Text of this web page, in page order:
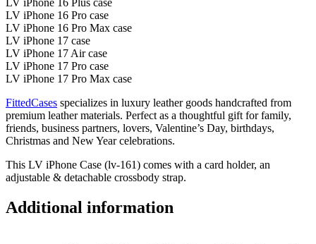
LV iPhone 16 Plus case
LV iPhone 16 Pro case
LV iPhone 16 Pro Max case
LV iPhone 17 case
LV iPhone 17 Air case
LV iPhone 17 Pro case
LV iPhone 17 Pro Max case
FittedCases specializes in luxury leather goods handcrafted from
premium leather materials. Perfect as a thoughtful gift for family,
friends, business partners, lovers, Valentine’s Day, birthdays,
Christmas and New Year celebrations.
This LV iPhone Case (lv-161) comes with a card holder, an
adjustable & detachable crossbody strap.
Additional information